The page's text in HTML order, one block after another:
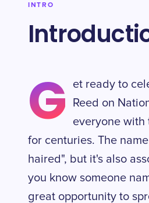
INTRO
G
et ready to
Reed on
everyone with
for centuries. The
haired", but it's also
you know someone
great opportunity to